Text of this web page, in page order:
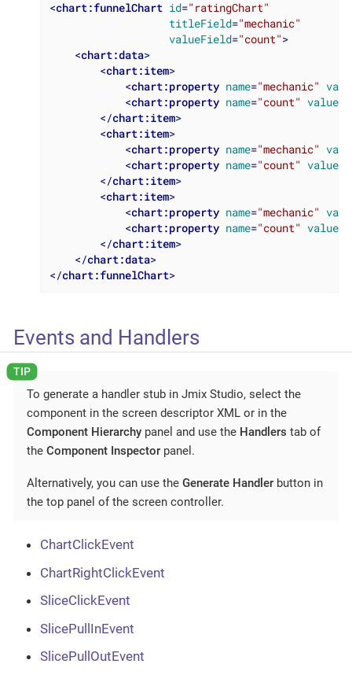
<chart:funnelChart id="ratingChart"
titleField="mechanic"
valueField="count">
<chart:data>
<chart:item>
<chart:property name="mechanic"
<chart:property name="count" value=
</chart:item>
<chart:item>
<chart:property name="mechanic"
<chart:property name="count" value=
</chart:item>
<chart:item>
<chart:property name="mechanic"
<chart:property name="count" value=
</chart:item>
</chart:data>
</chart:funnelChart>
Events and Handlers
To generate a handler stub in Jmix Studio, select the
component in the screen descriptor XML or in the
Component Hierarchy panel and use the Handlers tab of
the Component Inspector panel.
Alternatively, you can use the Generate Handler button in
the top panel of the screen controller.
ChartClickEvent
ChartRightClickEvent
SliceClickEvent
SlicePullInEvent
SlicePullOutEvent